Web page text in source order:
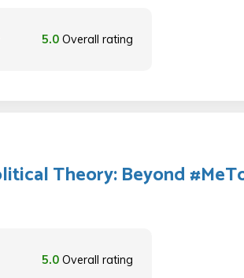
5.0 Overall rating
Theory: Beyond
5.0 Overall rating